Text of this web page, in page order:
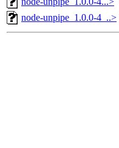
node-unpipe_1.0.0-4_..>